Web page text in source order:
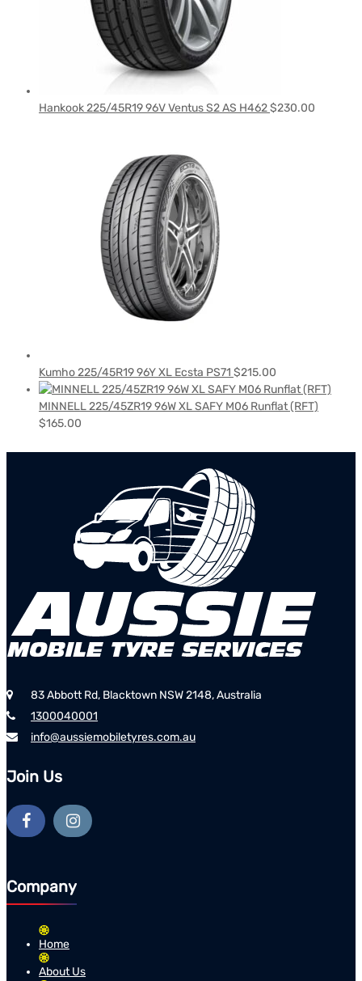
Hankook 225/45R19 96V Ventus S2 AS H462$230.00
Kumho 225/45R19 96Y XL Ecsta PS71 $215.00
MINNELL 225/45ZR19 96W XL SAFY M06 Runflat (RFT)
$165.00
83 Abbott Rd, Blacktown NSW 2148, Australia
1300040001
info@aussiemobiletyres.com.au
Join Us
Company
Home
About Us